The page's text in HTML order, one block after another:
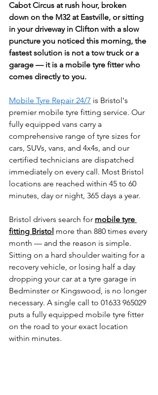
Cabot Circus at rush hour, broken
down on the M32 at Eastville, or sitting
in your driveway in Clifton with a slow
puncture you noticed this morning, the
fastest solution is not a tow truck or a
garage — it is a mobile tyre fitter who
comes directly to you.
Mobile Tyre Repair 24/7 is Bristol's
premier mobile tyre fitting service. Our
fully equipped vans carry a
comprehensive range of tyre sizes for
cars, SUVs, vans, and 4x4s, and our
certified technicians are dispatched
immediately on every call. Most Bristol
locations are reached within 45 to 60
minutes, day or night, 365 days a year.
Bristol drivers search for mobile tyre
fitting Bristol more than 880 times every
month — and the reason is simple.
Sitting on a hard shoulder waiting for a
recovery vehicle, or losing half a day
dropping your car at a tyre garage in
Bedminster or Kingswood, is no longer
necessary. A single call to 01633 965029
puts a fully equipped mobile tyre fitter
on the road to your exact location
within minutes.